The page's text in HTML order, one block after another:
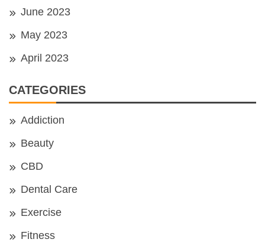
June 2023
May 2023
April 2023
CATEGORIES
Addiction
Beauty
CBD
Dental Care
Exercise
Fitness